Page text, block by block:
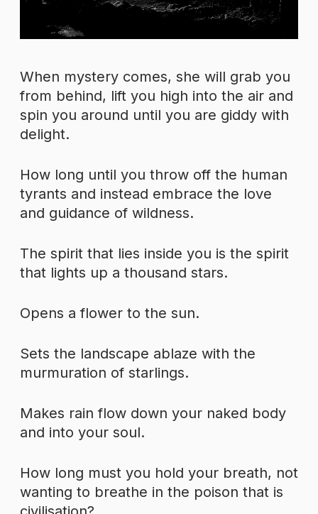
When mystery comes, she will grab you
from behind, lift you high into the air and
spin you around until you are giddy with
delight.
How long until you throw off the human
tyrants and instead embrace the love
and guidance of wildness.
The spirit that lies inside you is the spirit
that lights up a thousand stars.
Opens a flower to the sun.
Sets the landscape ablaze with the
murmuration of starlings.
Makes rain flow down your naked body
and into your soul.
How long must you hold your breath, not
wanting to breathe in the poison that is